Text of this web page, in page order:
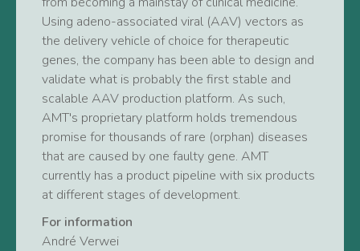
Using adeno-associated viral (AAV) vectors as
the delivery vehicle of choice for therapeutic
genes, the company has been able to design and
validate what is probably the first stable and
scalable AAV production platform. As such,
AMT's proprietary platform holds tremendous
promise for thousands of rare (orphan) diseases
that are caused by one faulty gene. AMT
currently has a product pipeline with six products
at different stages of development.
For information
André Verwei